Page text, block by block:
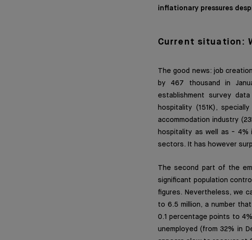
inflationary pressures
Current situation:
The good news: job
by 467 thousand in
establishment survey
hospitality (151K),
accommodation industry
hospitality as well as - 4%
sectors. It has however
The second part of the
significant population
figures. Nevertheless, we
to 6.5 million, a number
0.1 percentage points to
unemployed (from 32% in